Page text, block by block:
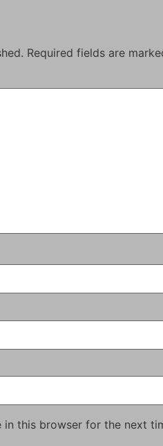
Required fields are
in this browser for the next